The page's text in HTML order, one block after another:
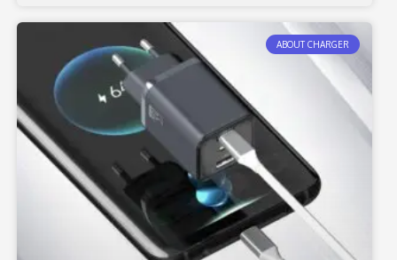
ABOUT CHARGER